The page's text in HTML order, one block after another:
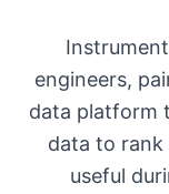
engineers,
data platform
data to rank
useful